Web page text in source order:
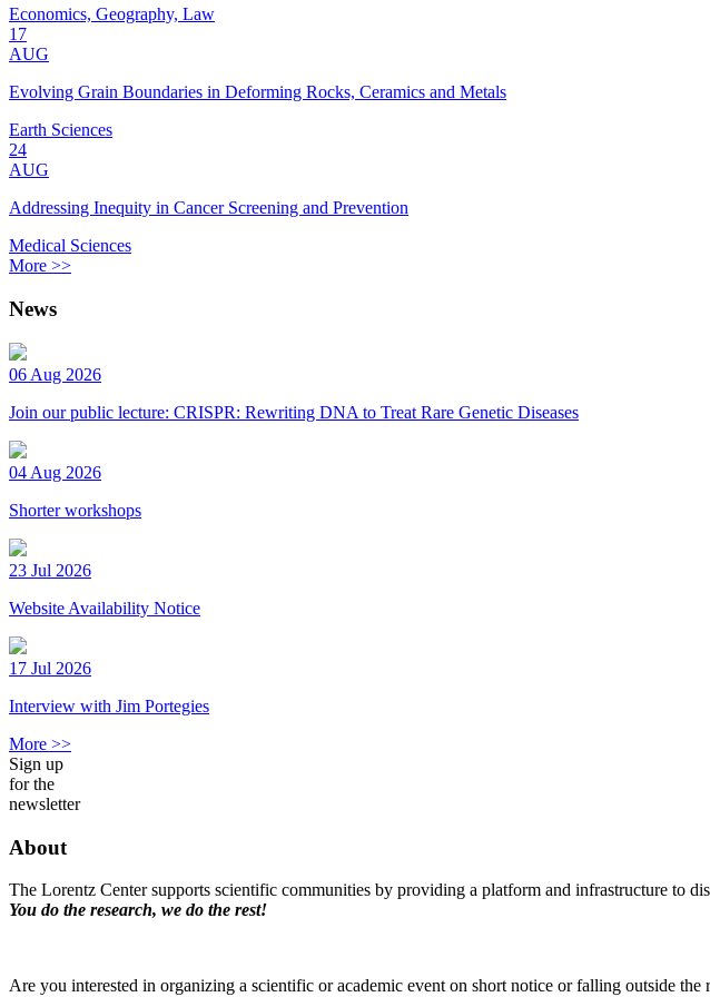
Economics, Geography, Law
17
AUG
Evolving Grain Boundaries in Deforming Rocks, Ceramics and Metals
Earth Sciences
24
AUG
Addressing Inequity in Cancer Screening and Prevention
Medical Sciences
More >>
News
06 Aug 2026
Join our public lecture: CRISPR: Rewriting DNA to Treat Rare Genetic Diseases
04 Aug 2026
Shorter workshops
23 Jul 2026
Website Availability Notice
17 Jul 2026
Interview with Jim Portegies
More >>
Sign up
for the
newsletter
About
The Lorentz Center supports scientific communities by providing a platform and infrastructure to
You do the research, we do the rest!
Are you interested in organizing a scientific or academic event on short notice or falling outside